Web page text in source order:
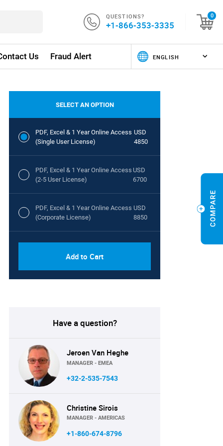
QUESTIONS?
+1-866-353-3335
0
Us Fraud Alert
SELECT AN OPTION
PDF, Excel & 1 Year Online Access
(Single User License)
USD
4850
PDF, Excel & 1 Year Online Access
(2-5 User License)
USD
6700
PDF, Excel & 1 Year Online Access
(Corporate License)
USD
8850
Access (Global License)
Add to Cart
Have a question?
Jeroen Van Heghe
MANAGER - EMEA
+32-2-535-7543
Christine Sirois
MANAGER - AMERICAS
+1-860-674-8796